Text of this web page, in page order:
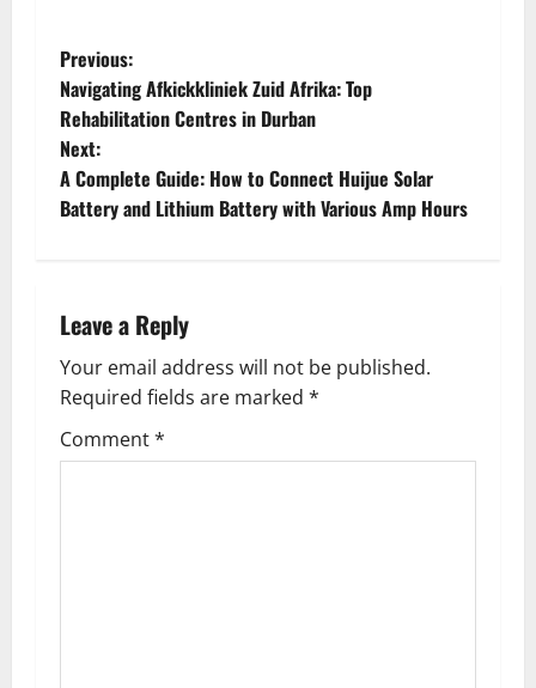
P
o
s
t
a
v
i
g
Previous:
Navigating Afkickkliniek Zuid Afrika: Top
Rehabilitation Centres in Durban
Next:
A Complete Guide: How to Connect Huijue Solar
Battery and Lithium Battery with Various Amp Hours
Leave a Reply
Your email address will not be published.
Required fields are marked *
Comment*